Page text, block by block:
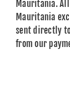
Mauritania.
Mauritania
sent directly
from our